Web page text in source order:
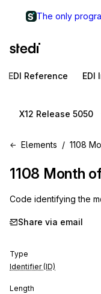
The only
EDI Reference EDI
X12 Release 5050
Elements 1108
1108 Month
Code identifying the
Share via email
Type
Identifier (ID)
Length